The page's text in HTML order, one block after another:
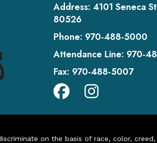
Address: 4101 Seneca
80526
Phone: 970-488-5000
Attendance Line: 970-
Fax: 970-488-5007
on the basis of race, color,